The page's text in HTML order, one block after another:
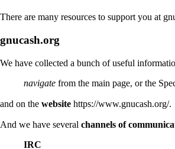
There are many resources to support you at
gnucash.org
We have collected a bunch of useful
navigate from the main page, or the
and on the website https://www.gnucash.org/.
And we have several channels of
IRC